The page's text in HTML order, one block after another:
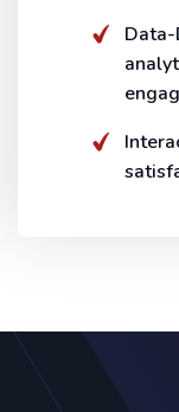
Data-